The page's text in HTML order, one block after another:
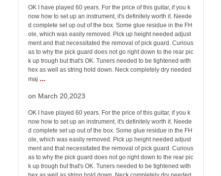
OK I have played 60 years. For the price of this guitar, if you k
now how to set up an instrument, it's definitely worth it. Neede
d complete set up out of the box. Some glue residue in the FH
ole, which was easily removed. Pick up height needed adjust
ment and that necessitated the removal of pick guard. Curious
as to why the pick guard does not go right down to the rear pic
k up trough but that's OK. Tuners needed to be tightened with
hex as well as string hold down. Neck completely dry needed
maj ...
on March 20,2023
OK I have played 60 years. For the price of this guitar, if you k
now how to set up an instrument, it's definitely worth it. Neede
d complete set up out of the box. Some glue residue in the FH
ole, which was easily removed. Pick up height needed adjust
ment and that necessitated the removal of pick guard. Curious
as to why the pick guard does not go right down to the rear pic
k up trough but that's OK. Tuners needed to be tightened with